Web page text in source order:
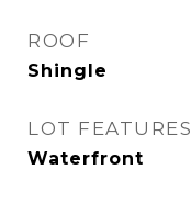
ROOF
Shingle
LOT FEATURES
Waterfront